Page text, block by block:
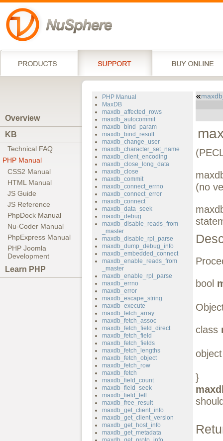
Overview
KB
Technical FAQ
PHP Manual
CSS2 Manual
HTML Manual
JS Guide
JS Reference
PhpDock Manual
Nu-Coder Manual
PhpExpress Manual
PHP Joomla
Development
Learn PHP
PHP Manual
MaxDB
maxdb_affected_rows
maxdb_autocommit
maxdb_bind_param
maxdb_bind_result
maxdb_change_user
maxdb_character_set_name
maxdb_client_encoding
maxdb_close_long_data
maxdb_close
maxdb_commit
maxdb_connect_errno
maxdb_connect_error
maxdb_connect
maxdb_data_seek
maxdb_debug
maxdb_disable_reads_from
_master
maxdb_disable_rpl_parse
maxdb_dump_debug_info
maxdb_embedded_connect
maxdb_enable_reads_from
_master
maxdb_enable_rpl_parse
maxdb_errno
maxdb_error
maxdb_escape_string
maxdb_execute
maxdb_fetch_array
maxdb_fetch_assoc
maxdb_fetch_field_direct
maxdb_fetch_field
maxdb_fetch_fields
maxdb_fetch_lengths
maxdb_fetch_object
maxdb_fetch_row
maxdb_fetch
maxdb_field_count
maxdb_field_seek
maxdb_field_tell
maxdb_free_result
maxdb_get_client_info
maxdb_get_client_version
maxdb_get_host_info
maxdb_get_metadata
(no
bool
class
}